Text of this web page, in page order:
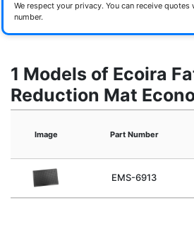
We respect your privacy. You can receive
number.
1 Models of Ecoira
Reduction Mat
Image Part Number
EMS-6913